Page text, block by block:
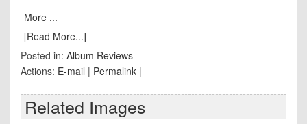
More ...
[Read More...]
Posted in: Album Reviews
Actions: E-mail | Permalink |
Related Images